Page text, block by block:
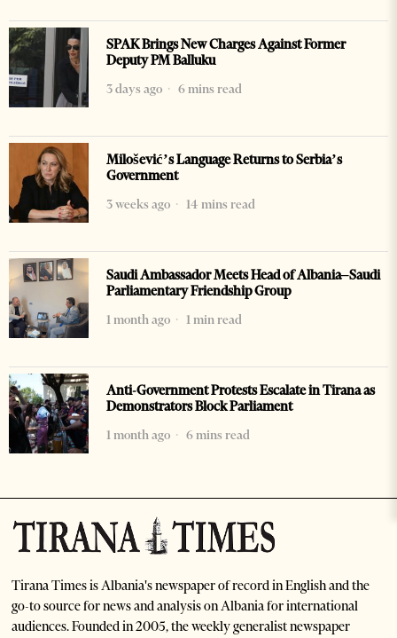
SPAK Brings New Charges Against Former
Deputy PM Balluku
3 days ago
6 mins read
Milošević’s Language Returns to Serbia’s
Government
3 weeks ago
14 mins read
Saudi Ambassador Meets Head of Albania–Saudi
Parliamentary Friendship Group
1 month ago
1 min read
Anti-Government Protests Escalate in Tirana as
Demonstrators Block Parliament
1 month ago
6 mins read
Tirana Times is Albania's newspaper of record in English and the
go-to source for news and analysis on Albania for international
audiences. Founded in 2005, the weekly generalist newspaper